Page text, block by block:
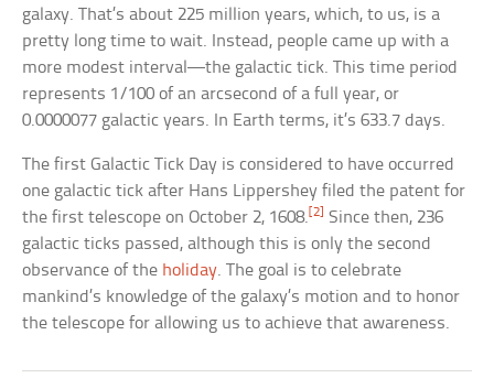
galaxy. That’s about 225 million years, which, to us, is a
pretty long time to wait. Instead, people came up with a
more modest interval—the galactic tick. This time period
represents 1/100 of an arcsecond of a full year, or
0.0000077 galactic years. In Earth terms, it’s 633.7 days.
The first Galactic Tick Day is considered to have occurred
one galactic tick after Hans Lippershey filed the patent for
the first telescope on October 2, 1608. [2]
Since then, 236
galactic ticks passed, although this is only the second
observance of the holiday. The goal is to celebrate
mankind’s knowledge of the galaxy’s motion and to honor
the telescope for allowing us to achieve that awareness.